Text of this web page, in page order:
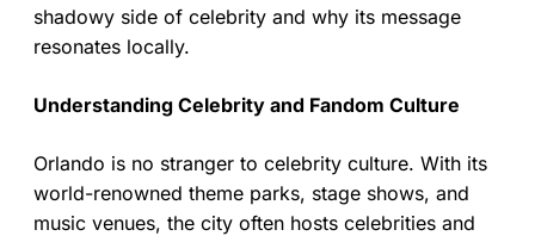
shadowy side of celebrity and why its message
resonates locally.
Understanding Celebrity and Fandom Culture
Orlando is no stranger to celebrity culture. With its
world-renowned theme parks, stage shows, and
music venues, the city often hosts celebrities and